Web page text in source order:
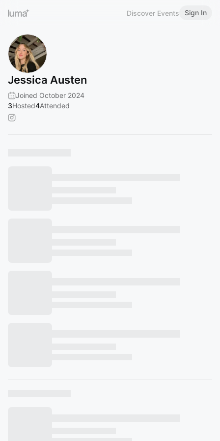
Discover Events Sign In
Jessica Austen
Joined October 2024
3Hosted4Attended